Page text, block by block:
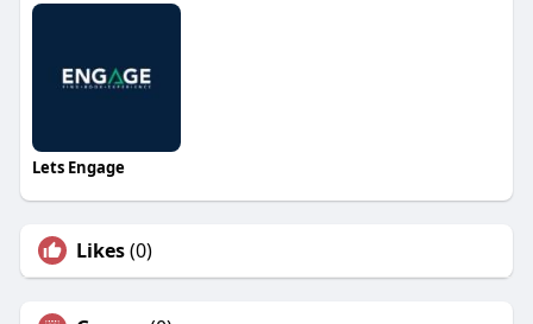
Lets Engage
Likes(0)